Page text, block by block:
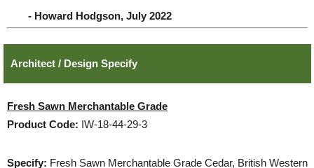
- Howard Hodgson, July 2022
Architect / Design Specify
Fresh Sawn Merchantable Grade
Product Code: IW-18-44-29-3
Specify: Fresh Sawn Merchantable Grade Cedar, British Western